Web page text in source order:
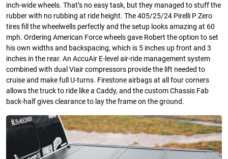
inch-wide wheels. That’s no easy task, but they managed to stuff the
rubber with no rubbing at ride height. The 405/25/24 Pirelli P Zero
tires fill the wheelwells perfectly and the setup looks amazing at 60
mph. Ordering American Force wheels gave Robert the option to set
his own widths and backspacing, which is 5 inches up front and 3
inches in the rear. An AccuAir E-level air-ride management system
combined with dual Viair compressors provide the lift needed to
cruise and make full U-turns. Firestone airbags at all four corners
allows the truck to ride like a Caddy, and the custom Chassis Fab
back-half gives clearance to lay the frame on the ground.